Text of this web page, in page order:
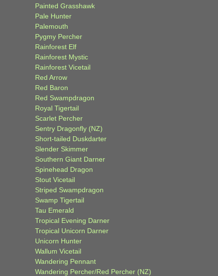
Painted Grasshawk
Pale Hunter
Palemouth
Pygmy Percher
Rainforest Elf
Rainforest Mystic
Rainforest Vicetail
Red Arrow
Red Baron
Red Swampdragon
Royal Tigertail
Scarlet Percher
Sentry Dragonfly (NZ)
Short-tailed Duskdarter
Slender Skimmer
Southern Giant Darner
Spinehead Dragon
Stout Vicetail
Striped Swampdragon
Swamp Tigertail
Tau Emerald
Tropical Evening Darner
Tropical Unicorn Darner
Unicorn Hunter
Wallum Vicetail
Wandering Pennant
Wandering Percher/Red Percher (NZ)